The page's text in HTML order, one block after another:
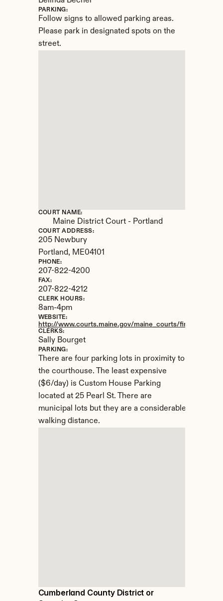
Cumberland County District or
PARKING:
Follow signs to allowed parking areas.
Please park in designated spots on the
street.
COURT NAME:
Maine District Court - Portland
COURT ADDRESS:
205 Newbury
Portland, ME04101
PHONE:
207-822-4200
FAX:
207-822-4212
CLERK HOURS:
8am-4pm
WEBSITE:
http://www.courts.maine.gov/maine_courts/findacourt/
CLERKS:
Sally Bourget
PARKING:
There are four parking lots in proximity to
the courthouse. The least expensive
($6/day) is Custom House Parking
located at 25 Pearl St. There are
municipal lots but they are a considerable
walking distance.